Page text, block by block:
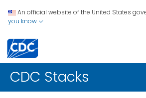
An official website of the United States
you know
CDC Stacks